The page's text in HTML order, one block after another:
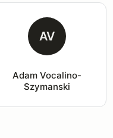
AV
Adam Vocalino-
Szymanski